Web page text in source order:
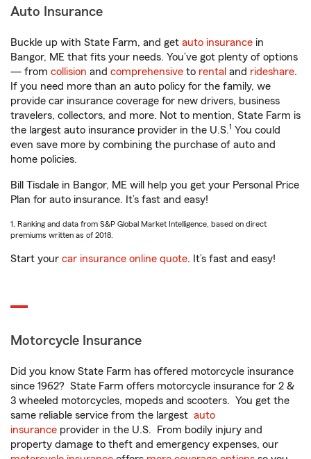
Auto Insurance
Buckle up with State Farm, and get auto insurance in
Bangor, ME that fits your needs. You’ve got plenty of options
— from collision and comprehensive to rental and rideshare.
If you need more than an auto policy for the family, we
provide car insurance coverage for new drivers, business
travelers, collectors, and more. Not to mention, State Farm is
the largest auto insurance provider in the U.S.1 You could
even save more by combining the purchase of auto and
home policies.
Bill Tisdale in Bangor, ME will help you get your Personal Price
Plan for auto insurance. It’s fast and easy!
1. Ranking and data from S&P Global Market Intelligence, based on direct
premiums written as of 2018.
Start your car insurance online quote. It’s fast and easy!
Motorcycle Insurance
Did you know State Farm has offered motorcycle insurance
since 1962? State Farm offers motorcycle insurance for 2 &
3 wheeled motorcycles, mopeds and scooters. You get the
same reliable service from the largest auto
insurance provider in the U.S. From bodily injury and
property damage to theft and emergency expenses, our